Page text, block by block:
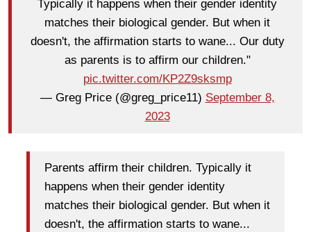
Typically it happens when their gender identity
matches their biological gender. But when it
doesn't, the affirmation starts to wane... Our duty
as parents is to affirm our children."
pic.twitter.com/KP2Z9sksmp
— Greg Price (@greg_price11) September 8,
2023
Parents affirm their children. Typically it
happens when their gender identity
matches their biological gender. But when it
doesn't, the affirmation starts to wane...